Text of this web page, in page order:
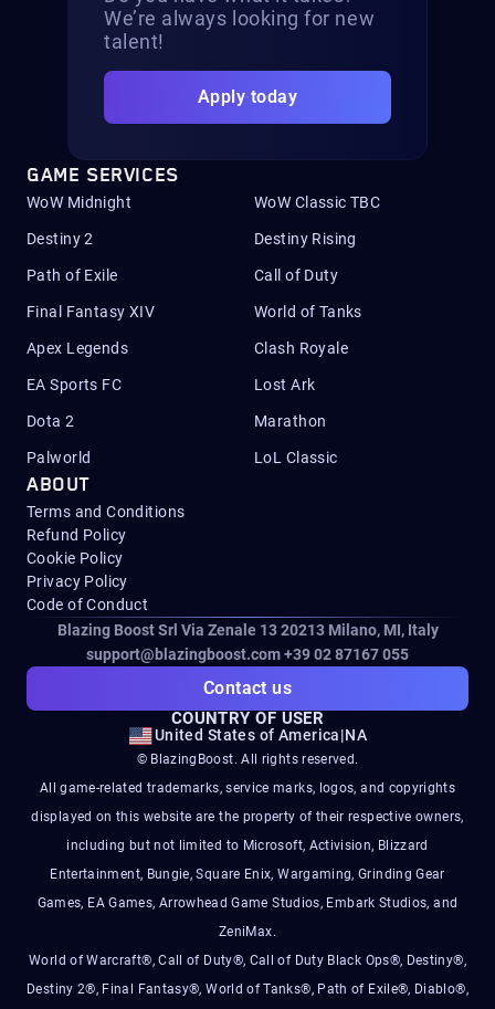
We’re always looking for new
talent!
Apply today
GAME SERVICES
WoW Midnight WoW Classic TBC
Destiny 2 Destiny Rising
Path of Exile Call of Duty
Final Fantasy XIV World of Tanks
Apex Legends Clash Royale
EA Sports FC Lost Ark
Dota 2 Marathon
Palworld LoL Classic
ABOUT
Terms and Conditions
Refund Policy
Cookie Policy
Privacy Policy
Code of Conduct
Blazing Boost Srl Via Zenale 13 20213Milano, MI, Italy
support@blazingboost.com+39 02 87167 055
Contact us
COUNTRY OF USER
United States of America|NA
© BlazingBoost. All rights reserved.
All game-related trademarks, service marks, logos, and copyrights
displayed on this website are the property of their respective owners,
including but not limited to Microsoft, Activision, Blizzard
Entertainment, Bungie, Square Enix, Wargaming, Grinding Gear
Games, EA Games, Arrowhead Game Studios, Embark Studios, and
ZeniMax.
World of Warcraft®, Call of Duty®, Call of Duty Black Ops®, Destiny®,
Destiny 2®, Final Fantasy®, World of Tanks®, Path of Exile®, Diablo®,